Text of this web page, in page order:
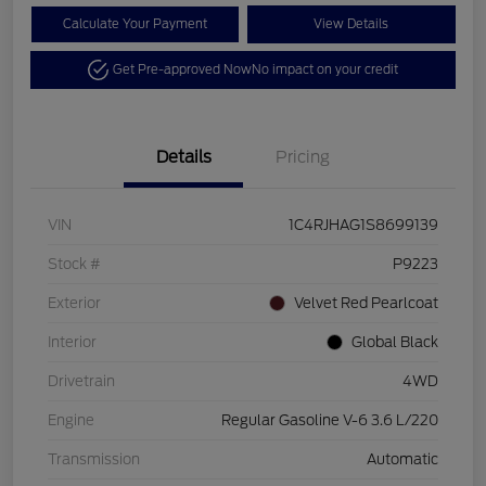
Calculate Your Payment View Details
Get Pre-approved NowNo impact on your credit
Details Pricing
VIN 1C4RJHAG1S8699139
Stock # P9223
Exterior Velvet Red Pearlcoat
Interior Global Black
Drivetrain 4WD
Engine Regular Gasoline V-6 3.6 L/220
Transmission Automatic